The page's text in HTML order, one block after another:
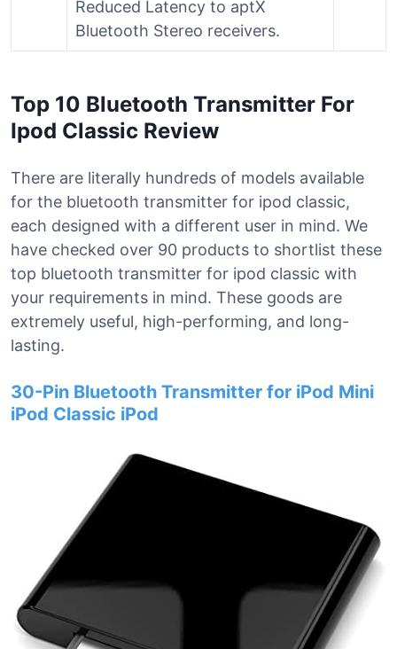
Reduced Latency to aptX
Bluetooth Stereo receivers.
Top 10 Bluetooth Transmitter For
Ipod Classic Review
There are literally hundreds of models available
for the bluetooth transmitter for ipod classic,
each designed with a different user in mind. We
have checked over 90 products to shortlist these
top bluetooth transmitter for ipod classic with
your requirements in mind. These goods are
extremely useful, high-performing, and long-
lasting.
30-Pin Bluetooth Transmitter for iPod Mini
iPod Classic iPod